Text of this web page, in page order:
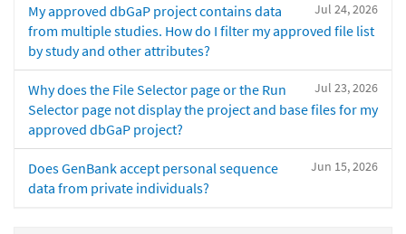
Jul 24, 2026
My approved dbGaP project contains data
from multiple studies. How do I filter my approved file list
by study and other attributes?
Jul 23, 2026
Why does the File Selector page or the Run
Selector page not display the project and base files for my
approved dbGaP project?
Jun 15, 2026
Does GenBank accept personal sequence
data from private individuals?